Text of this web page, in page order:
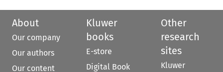
About
Our company
Our authors
Our content
Kluwer
books
E-store
Digital Book
Other
research
sites
Kluwer